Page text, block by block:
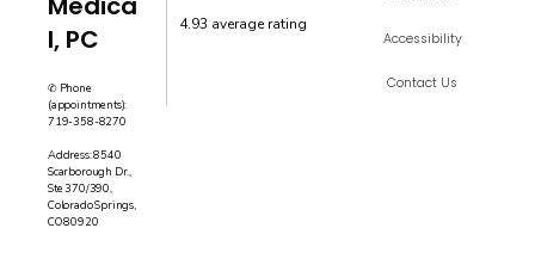
l, PC
✆ Phone
(appointments):
719-358-8270
Address: 8540
Scarborough Dr.,
Ste 370/390,
Colorado Springs,
CO 80920
4.93 average rating
Accessibility
Contact Us